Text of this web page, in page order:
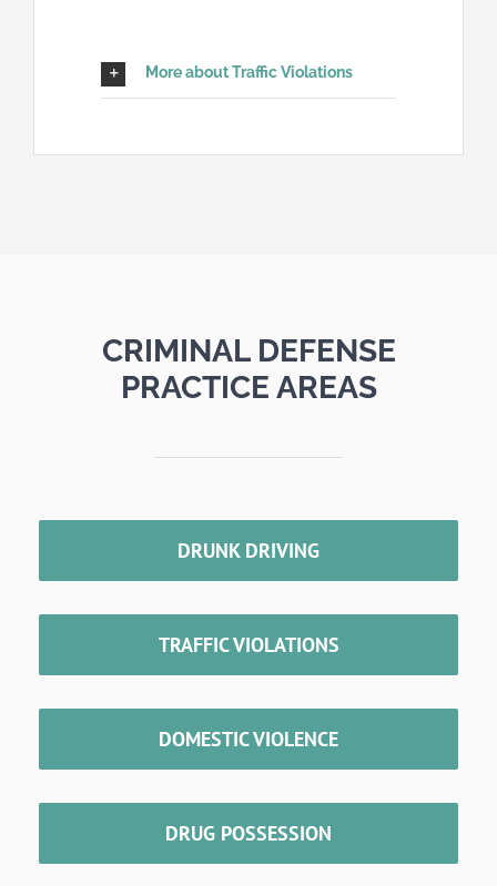
More about Traffic Violations
CRIMINAL DEFENSE
PRACTICE AREAS
DRUNK DRIVING
TRAFFIC VIOLATIONS
DOMESTIC VIOLENCE
DRUG POSSESSION